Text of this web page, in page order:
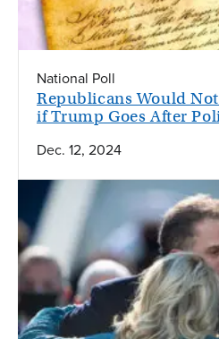
Republicans Would
if Trump Goes After
National Poll
Dec. 12, 2024